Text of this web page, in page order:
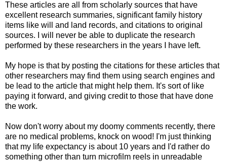
These articles are all from scholarly sources that have
excellent research summaries, significant family history
items like will and land records, and citations to original
sources. I will never be able to duplicate the research
performed by these researchers in the years I have left.
My hope is that by posting the citations for these articles that
other researchers may find them using search engines and
be lead to the article that might help them. It's sort of like
paying it forward, and giving credit to those that have done
the work.
Now don't worry about my doomy comments recently, there
are no medical problems, knock on wood! I'm just thinking
that my life expectancy is about 10 years and I'd rather do
something other than turn microfilm reels in unreadable